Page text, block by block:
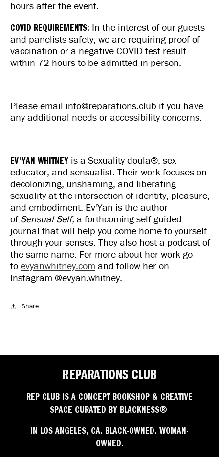
hours after the event.
COVID REQUIREMENTS: In the interest of our guests
and panelists safety, we are requiring proof of
vaccination or a negative COVID test result
within 72-hours to be admitted in-person.
Please email info@reparations.club if you have
any additional needs or accessibility concerns.
EV'YAN WHITNEY is a Sexuality doula®, sex
educator, and sensualist. Their work focuses on
decolonizing, unshaming, and liberating
sexuality at the intersection of identity, pleasure,
and embodiment. Ev'Yan is the author
of Sensual Self, a forthcoming self-guided
journal that will help you come home to yourself
through your senses. They also host a podcast of
the same name. For more about her work go
to evyanwhitney.com and follow her on
Instagram @evyan.whitney.
Share
REPARATIONS CLUB
REP CLUB IS A CONCEPT BOOKSHOP & CREATIVE
SPACE CURATED BY BLACKNESS®
IN LOS ANGELES, CA. BLACK-OWNED. WOMAN-
OWNED.